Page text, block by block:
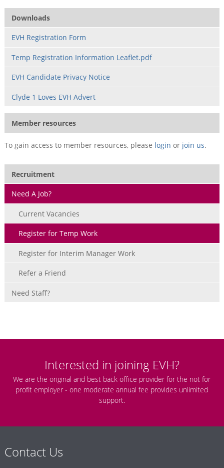
Downloads
EVH Registration Form
Temp Registration Information Leaflet.pdf
EVH Candidate Privacy Notice
Clyde 1 Loves EVH Advert
Member resources
To gain access to member resources, please login or join us.
Recruitment
Need A Job?
Current Vacancies
Register for Temp Work
Register for Interim Manager Work
Refer a Friend
Need Staff?
Interested in joining EVH?
We are the original and best back office provider for the not for
profit employer - one moderate annual fee provides unlimited
support.
Contact Us